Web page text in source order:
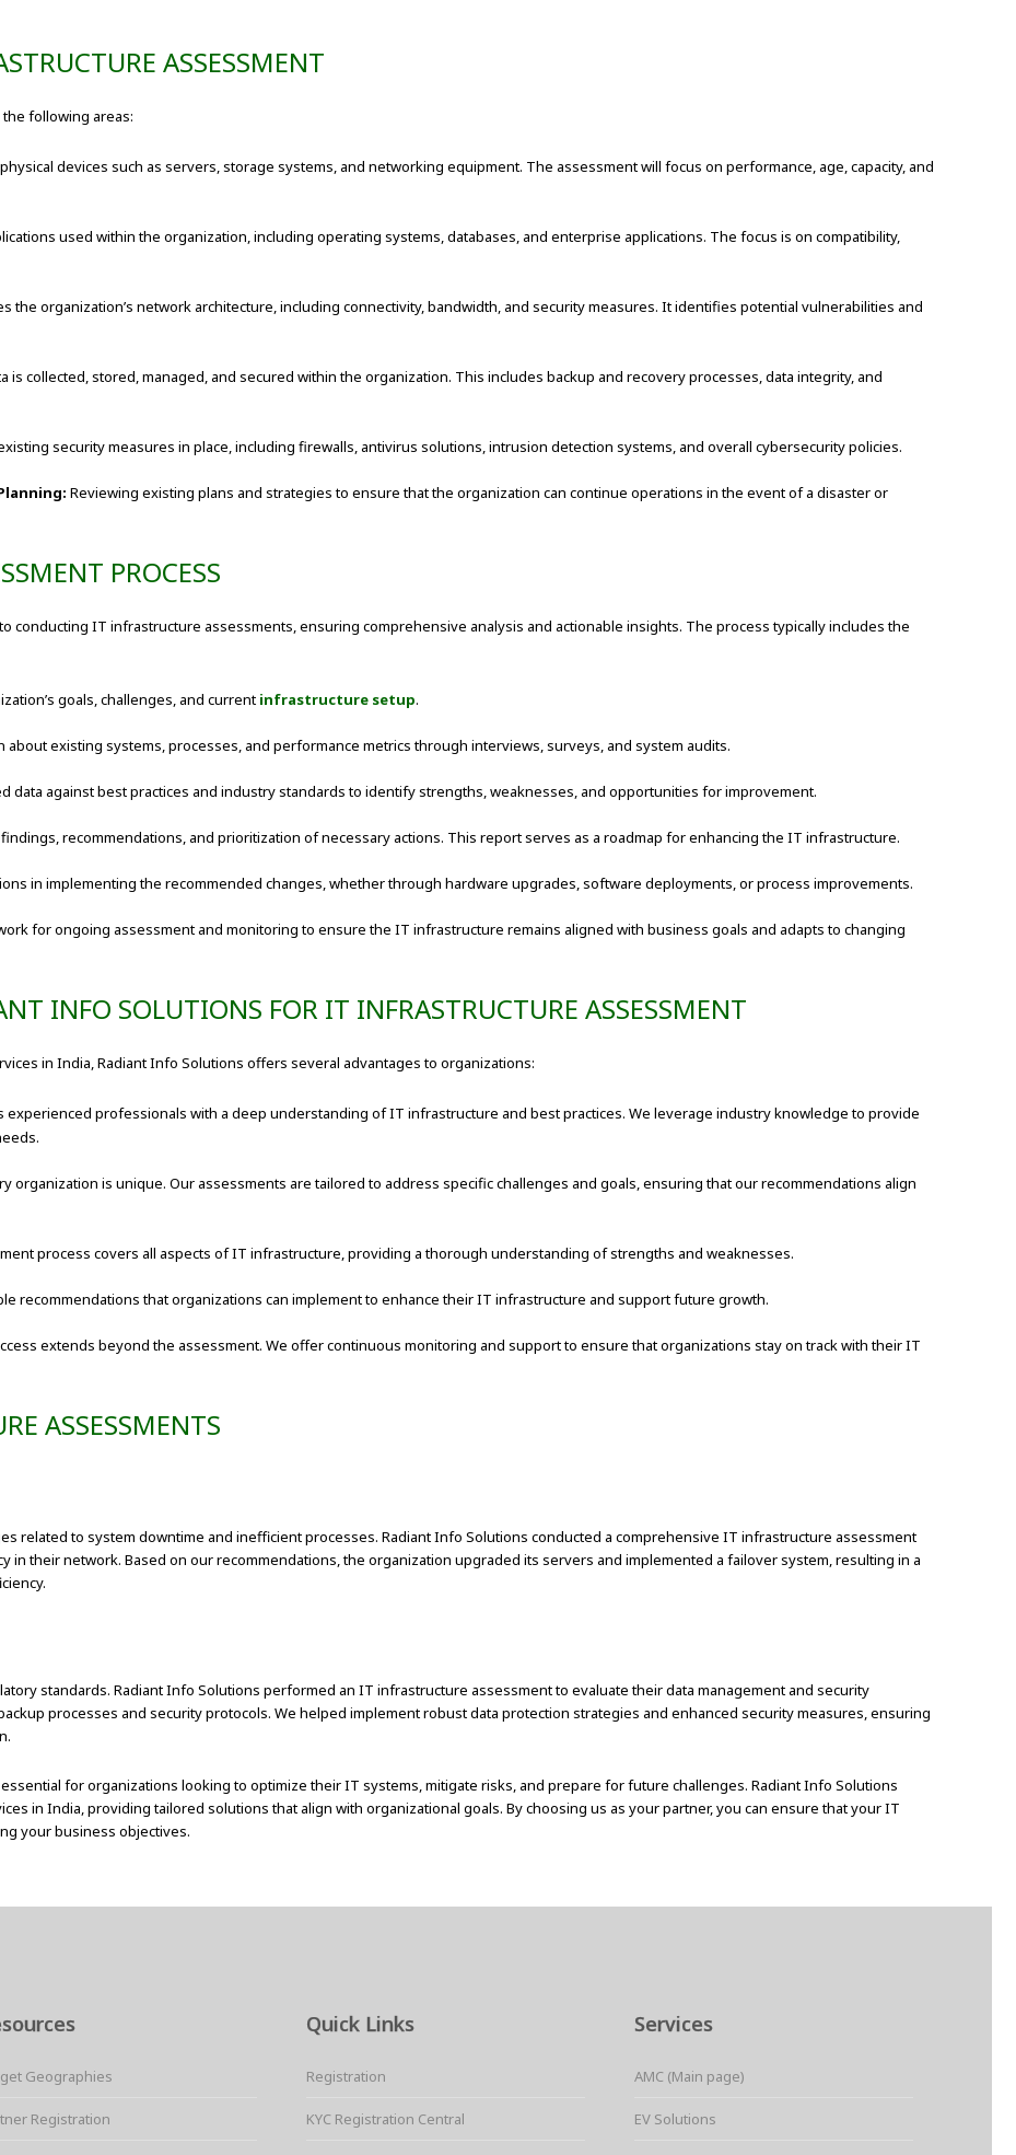
ASSESSMENT
following areas:
devices such as servers, storage systems, and networking equipment. The assessment will focus on performance, age, capacity, and
used within the organization, including operating systems, databases, and enterprise applications. The focus is on compatibility,
the organization’s network architecture, including connectivity, bandwidth, and security measures. It identifies potential vulnerabilities and
is collected, stored, managed, and secured within the organization. This includes backup and recovery processes, data integrity, and
security measures in place, including firewalls, antivirus solutions, intrusion detection systems, and overall cybersecurity policies.
Reviewing existing plans and strategies to ensure that the organization can continue operations in the event of a disaster or
PROCESS
conducting IT infrastructure assessments, ensuring comprehensive analysis and actionable insights. The process typically includes the
goals, challenges, and current infrastructure setup.
existing systems, processes, and performance metrics through interviews, surveys, and system audits.
data against best practices and industry standards to identify strengths, weaknesses, and opportunities for improvement.
recommendations, and prioritization of necessary actions. This report serves as a roadmap for enhancing the IT infrastructure.
in implementing the recommended changes, whether through hardware upgrades, software deployments, or process improvements.
for ongoing assessment and monitoring to ensure the IT infrastructure remains aligned with business goals and adapts to changing
INFO SOLUTIONS FOR IT INFRASTRUCTURE ASSESSMENT
in India, Radiant Info Solutions offers several advantages to organizations:
experienced professionals with a deep understanding of IT infrastructure and best practices. We leverage industry knowledge to provide
organization is unique. Our assessments are tailored to address specific challenges and goals, ensuring that our recommendations align
process covers all aspects of IT infrastructure, providing a thorough understanding of strengths and weaknesses.
recommendations that organizations can implement to enhance their IT infrastructure and support future growth.
extends beyond the assessment. We offer continuous monitoring and support to ensure that organizations stay on track with their IT
ASSESSMENTS
related to system downtime and inefficient processes. Radiant Info Solutions conducted a comprehensive IT infrastructure assessment
in their network. Based on our recommendations, the organization upgraded its servers and implemented a failover system, resulting in a
standards. Radiant Info Solutions performed an IT infrastructure assessment to evaluate their data management and security
processes and security protocols. We helped implement robust data protection strategies and enhanced security measures, ensuring
for organizations looking to optimize their IT systems, mitigate risks, and prepare for future challenges. Radiant Info Solutions
in India, providing tailored solutions that align with organizational goals. By choosing us as your partner, you can ensure that your IT
your business objectives.
Geographies
Registration
Quick Links
Registration
KYC Registration Central
Services
AMC (Main page)
EV Solutions